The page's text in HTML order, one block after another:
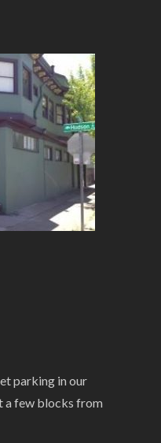
parking in our
a few blocks from